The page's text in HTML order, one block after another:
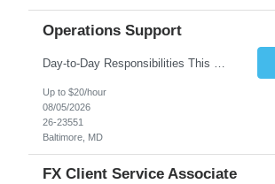
Operations Support
Up to $20/hour
08/05/2026
26-23551
Baltimore, MD
FX Client Service Associate